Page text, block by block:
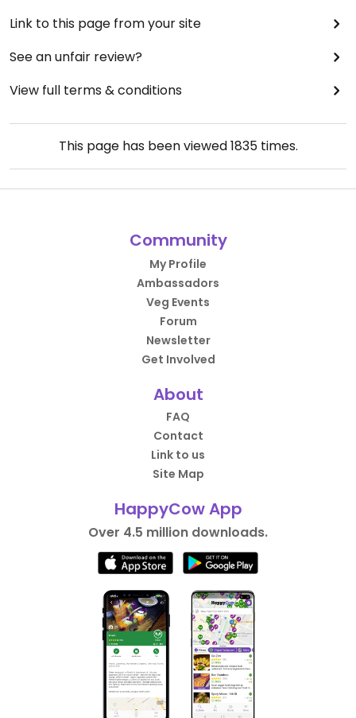
Link to this page from your site
See an unfair review?
View full terms & conditions
This page has been viewed1835times.
Community
My Profile
Ambassadors
Veg Events
Forum
Newsletter
Get Involved
About
FAQ
Contact
Link to us
Site Map
HappyCow App
Over 4.5 million downloads.